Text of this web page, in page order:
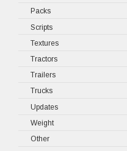
Packs
Scripts
Textures
Tractors
Trailers
Trucks
Updates
Weight
Other